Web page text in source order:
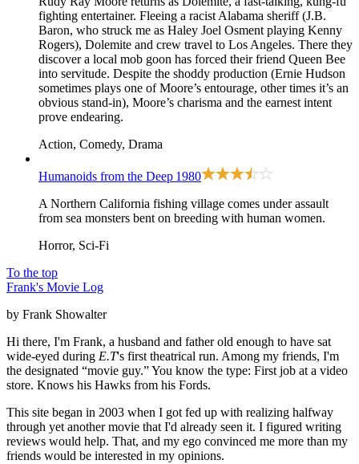
fighting entertainer. Fleeing a racist Alabama sheriff (J.B.
Baron, who struck me as Haley Joel Osment playing Kenny
Rogers), Dolemite and crew travel to Los Angeles. There they
discover a local mob goon has forced their friend Queen Bee
into servitude. Despite the shoddy production (Ernie Hudson
sometimes plays one of Moore’s entourage, other times it’s an
obvious stand-in), Moore’s charisma and the earnest intent
prove endearing.
Action, Comedy, Drama
Humanoids from the Deep 1980
A Northern California fishing village comes under assault
from sea monsters bent on breeding with human women.
Horror, Sci-Fi
To the top
Frank's Movie Log
by Frank Showalter
Hi there, I'm Frank, a husband and father old enough to have sat
wide-eyed during E.T's first theatrical run. Among my friends, I'm
the designated “movie guy.” You know the type: First job at a video
store. Knows his Hawks from his Fords.
This site began in 2003 when I got fed up with realizing halfway
through yet another movie that I'd already seen it. I figured writing
reviews would help. That, and my ego convinced me more than my
friends would be interested in my opinions.